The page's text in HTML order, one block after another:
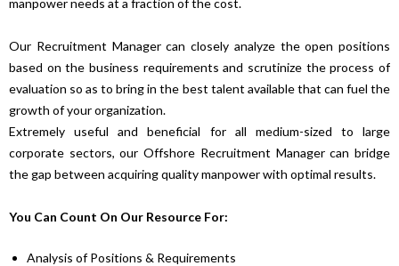
Our Recruitment Manager can closely analyze the open positions
based on the business requirements and scrutinize the process of
evaluation so as to bring in the best talent available that can fuel the
growth of your organization.
Extremely useful and beneficial for all medium-sized to large
corporate sectors, our Offshore Recruitment Manager can bridge
the gap between acquiring quality manpower with optimal results.
You Can Count On Our Resource For:
Analysis of Positions & Requirements